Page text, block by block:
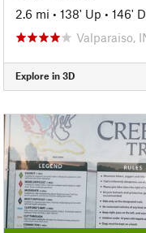
2.6 mi • 138' Up • 146'
Valparaiso,
Explore in 3D